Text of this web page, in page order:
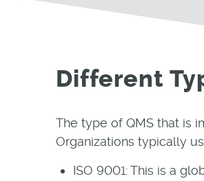
Different
The type of QMS that is
Organizations typically
ISO 9001: This is a